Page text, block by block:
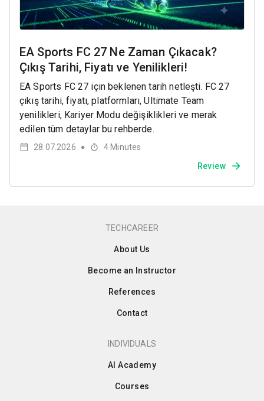
EA Sports FC 27 Ne Zaman Çıkacak?
Çıkış Tarihi, Fiyatı ve Yenilikleri!
EA Sports FC 27 için beklenen tarih netleşti. FC 27
çıkış tarihi, fiyatı, platformları, Ultimate Team
yenilikleri, Kariyer Modu değişiklikleri ve merak
edilen tüm detaylar bu rehberde.
28.07.2026 ● 4 Minutes
Review
TECHCAREER
About Us
Become an Instructor
References
Contact
INDIVIDUALS
AI Academy
Courses